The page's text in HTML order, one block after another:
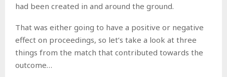
had been created in and around the ground.
That was either going to have a positive or negative
effect on proceedings, so let’s take a look at three
things from the match that contributed towards the
outcome…